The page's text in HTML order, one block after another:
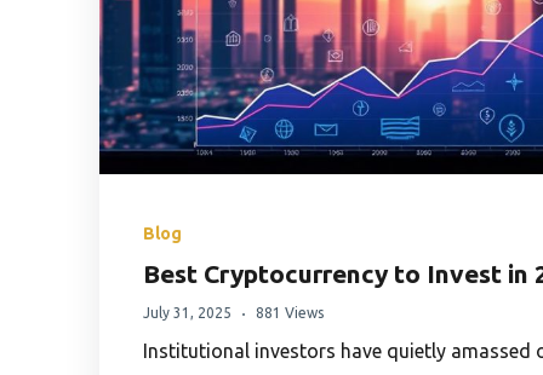
Blog
Best Cryptocurrency to Invest in
July 31, 2025 881 Views
Institutional investors have quietly